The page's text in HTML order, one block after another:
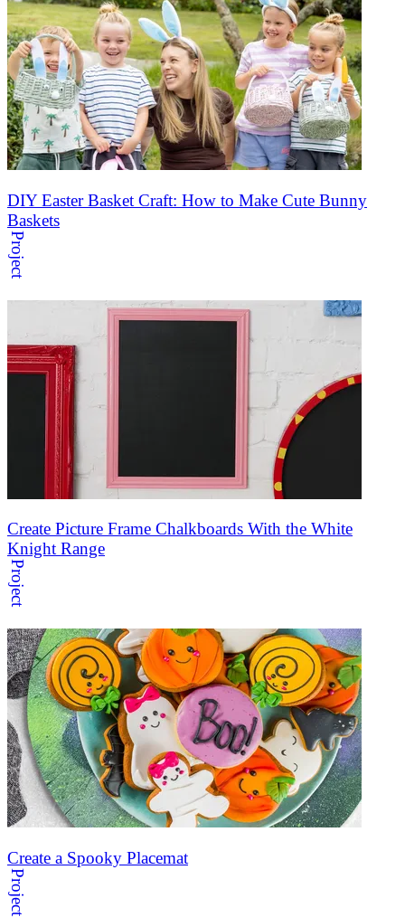
DIY Easter Basket Craft: How to Make Cute Bunny
Baskets
Project
Create Picture Frame Chalkboards With the White
Knight Range
Project
Create a Spooky Placemat
Project